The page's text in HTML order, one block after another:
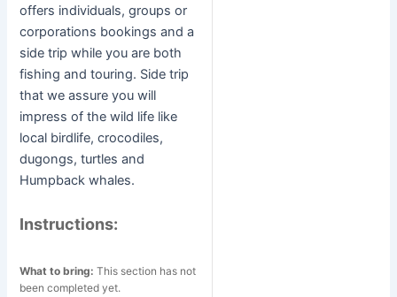
offers individuals, groups or
corporations bookings and a
side trip while you are both
fishing and touring. Side trip
that we assure you will
impress of the wild life like
local birdlife, crocodiles,
dugongs, turtles and
Humpback whales.
Instructions:
What to bring:This section has not
been completed yet.